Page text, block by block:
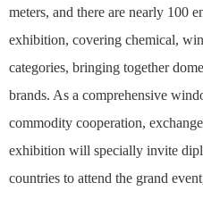
meters, and there are nearly 100
exhibition, covering chemical,
categories, bringing together
brands. As a comprehensive
commodity cooperation,
exhibition will specially invite
countries to attend the grand